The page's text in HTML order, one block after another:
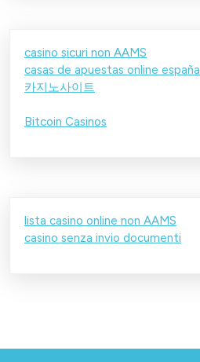
casino sicuri non AAMS
casas de apuestas online españa
카지노사이트
Bitcoin Casinos
lista casino online non AAMS
casino senza invio documenti